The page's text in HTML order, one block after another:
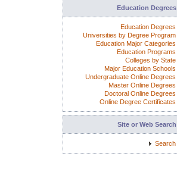
Education Degrees
Education Degrees
Universities by Degree Program
Education Major Categories
Education Programs
Colleges by State
Major Education Schools
Undergraduate Online Degrees
Master Online Degrees
Doctoral Online Degrees
Online Degree Certificates
Site or Web Search
Search